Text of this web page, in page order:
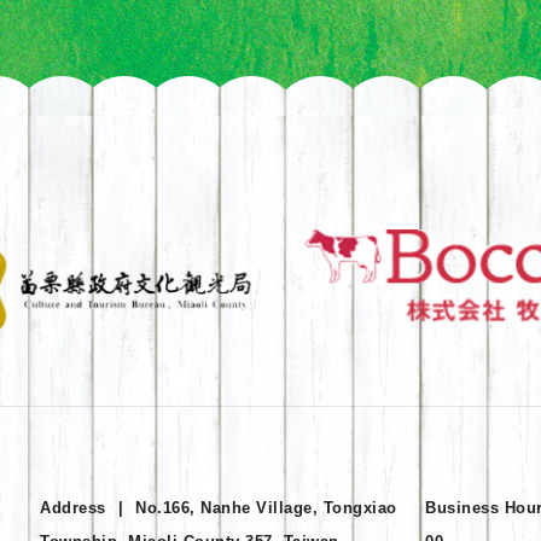
Address
No.166, Nanhe Village, Tongxiao
Business